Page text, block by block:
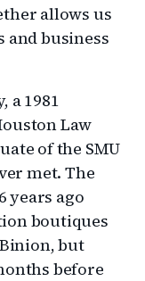
allows us
business
a 1981
Law
of the SMU
met. The
years ago
boutiques
but
before